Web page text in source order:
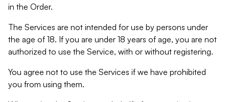
in the Order.
The Services are not intended for use by persons under
the age of 18. If you are under 18 years of age, you are not
authorized to use the Service, with or without registering.
You agree not to use the Services if we have prohibited
you from using them.